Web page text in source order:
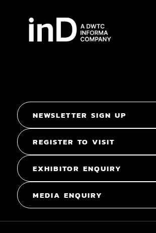
NEWSLETTER SIGN UP
REGISTER TO VISIT
EXHIBITOR ENQUIRY
MEDIA ENQUIRY